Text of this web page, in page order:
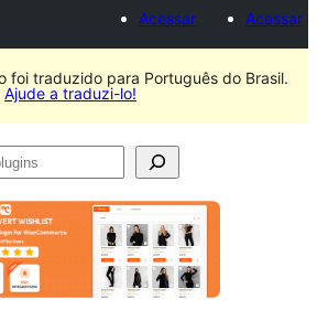
Acessar
Acessar
foi traduzido para Português do Brasil.
Ajude a traduzi-lo!